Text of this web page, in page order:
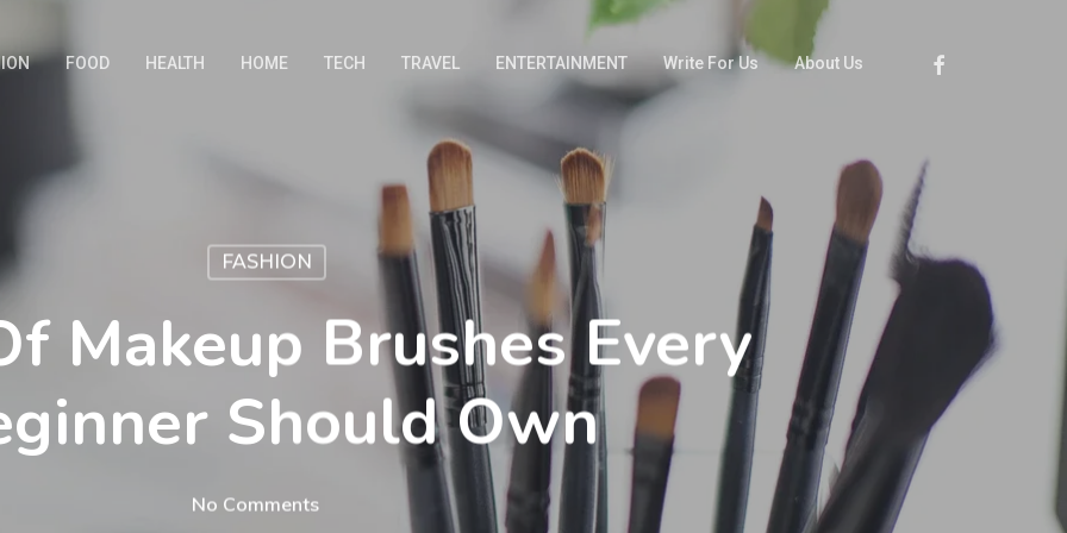
FOOD HEALTH HOME TECH TRAVEL ENTERTAINMENT Write For Us About Us Facebook
FASHION
Makeup Brushes Every
Should Own
No Comments